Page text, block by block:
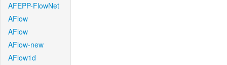
AFEPP-FlowNet
AFlow
AFlow
AFlow-new
AFlow1d